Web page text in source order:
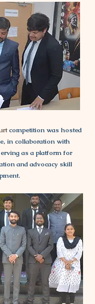
competition was hosted
in collaboration with
as a platform for
and advocacy skill